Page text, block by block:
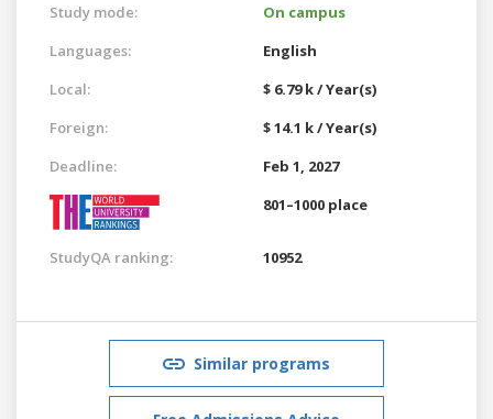
Study mode:
On campus
Languages:
English
Local:
$ 6.79 k / Year(s)
Foreign:
$ 14.1 k / Year(s)
Deadline:
Feb 1, 2027
801–1000 place
StudyQA ranking: 10952
Similar programs